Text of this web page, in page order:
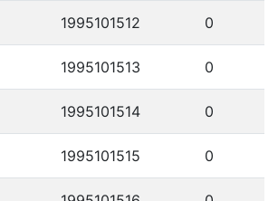
1995101512 0
1995101513 0
1995101514 0
1995101515 0